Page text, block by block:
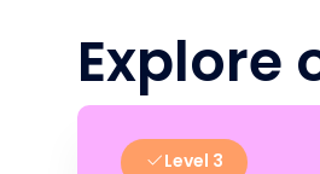
Explore
Level 3